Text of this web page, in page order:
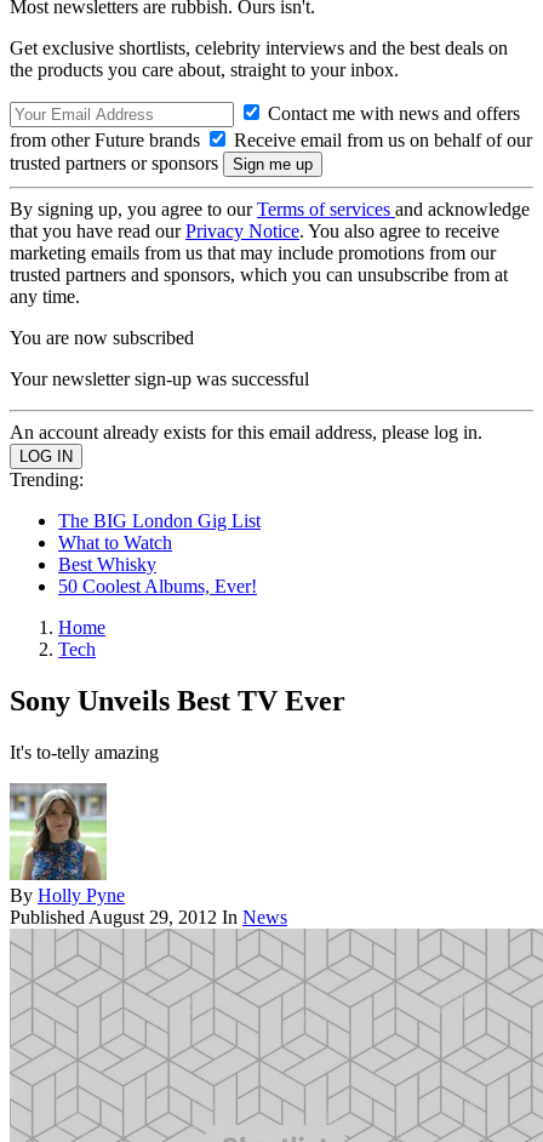
Most newsletters are rubbish. Ours isn't.
Get exclusive shortlists, celebrity interviews and the best deals on
the products you care about, straight to your inbox.
Contact me with news and offers
from other Future brands
Receive email from us on behalf of our
trusted partners or sponsors
By signing up, you agree to ourTerms of services and acknowledge
that you have read ourPrivacy Notice. You also agree to receive
marketing emails from us that may include promotions from our
trusted partners and sponsors, which you can unsubscribe from at
any time.
You are now subscribed
Your newsletter sign-up was successful
An account already exists for this email address, please log in.
Trending:
The BIG London Gig List
What to Watch
Best Whisky
50 Coolest Albums, Ever!
Home
Tech
Sony Unveils Best TV Ever
It's to-telly amazing
By Holly Pyne
Published August 29, 2012 In News